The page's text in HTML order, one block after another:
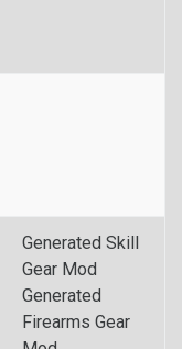
Generated Skill
Gear Mod
Generated
Firearms Gear